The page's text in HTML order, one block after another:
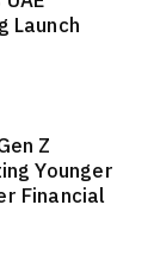
Launch
Z
Younger
Financial